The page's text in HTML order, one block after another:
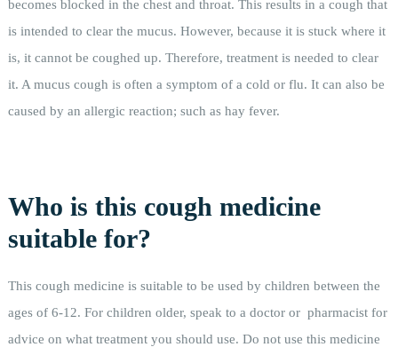
becomes blocked in the chest and throat. This results in a cough that
is intended to clear the mucus. However, because it is stuck where it
is, it cannot be coughed up. Therefore, treatment is needed to clear
it. A mucus cough is often a symptom of a cold or flu. It can also be
caused by an allergic reaction; such as hay fever.
Who is this cough medicine
suitable for?
This cough medicine is suitable to be used by children between the
ages of 6-12. For children older, speak to a doctor or pharmacist for
advice on what treatment you should use. Do not use this medicine